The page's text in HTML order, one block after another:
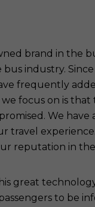
brand in the
bus industry.
frequently
we focus on is
We
travel
reputation in
great
to be